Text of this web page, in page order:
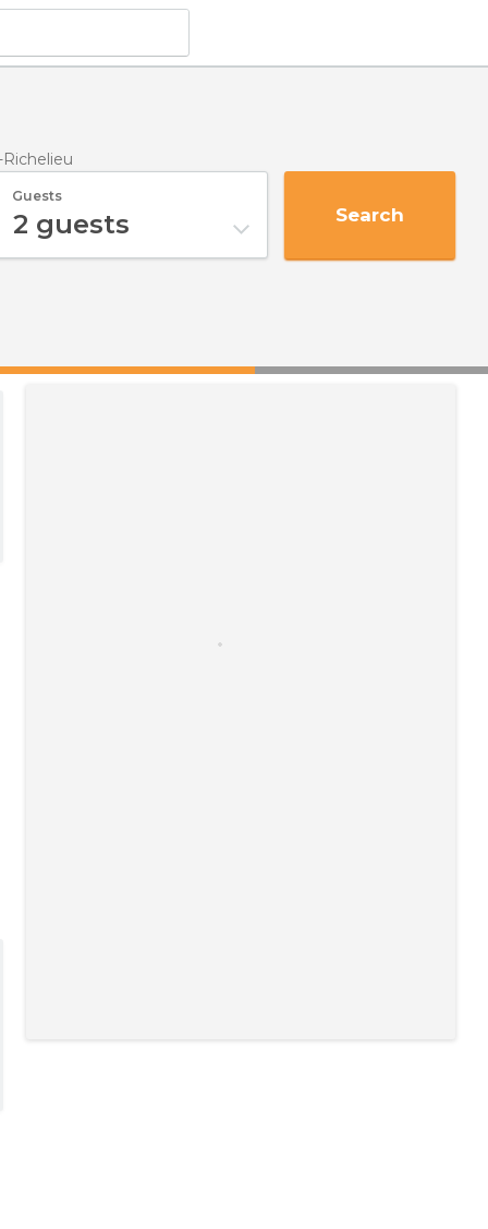
Guests
2 guests Search